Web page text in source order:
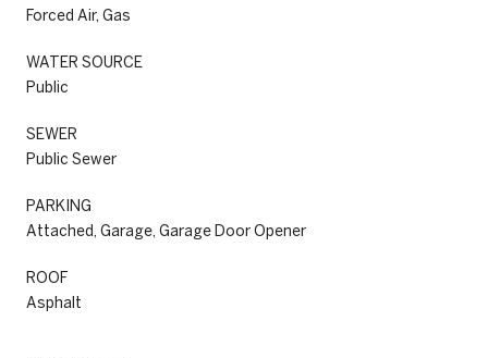
Forced Air, Gas
WATER SOURCE
Public
SEWER
Public Sewer
PARKING
Attached, Garage, Garage Door Opener
ROOF
Asphalt